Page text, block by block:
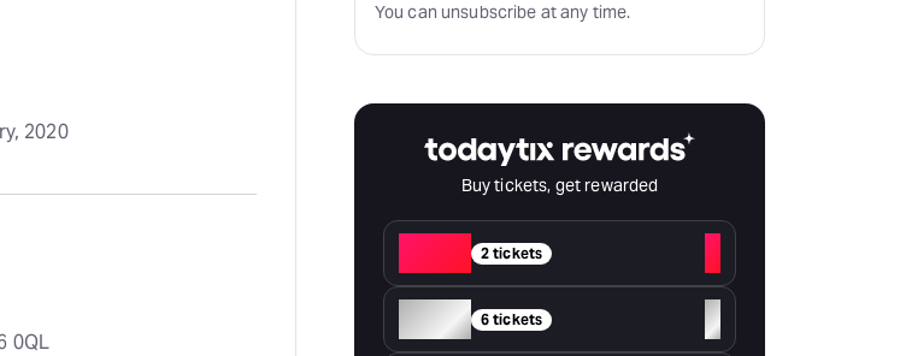
2020
0QL
You can unsubscribe at any time.
Buy tickets, get rewarded
2 tickets
+
Silver 6 tickets
+